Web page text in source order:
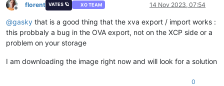
Offline
florent VATES 🪐 XO TEAM 14 Nov 2023, 07:54
@gasky that is a good thing that the xva export / import works :
this probbaly a bug in the OVA export, not on the XCP side or a
problem on your storage
I am downloading the image right now and will look for a solution
0